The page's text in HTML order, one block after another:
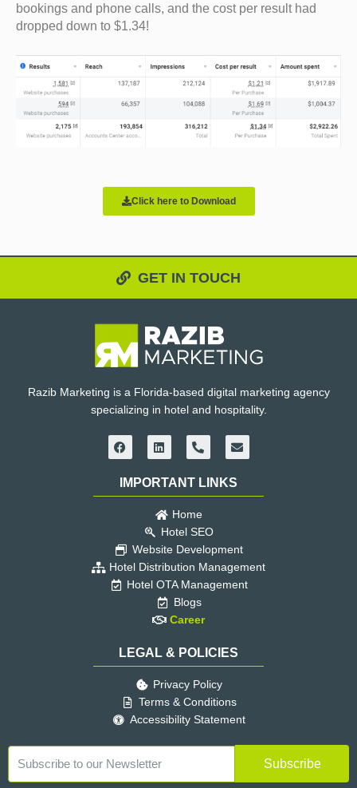
bookings and phone calls, and the cost per result had
dropped down to $1.34!
Click here to Download
GET IN TOUCH
Razib Marketing is a Florida-based digital marketing agency
specializing in hotel and hospitality.
F
a
e
b
o
L
i
k
e
d
i
n
h
n
e
-
a
t
E
n
e
l
o
IMPORTANT LINKS
Home
Hotel SEO
Website Development
Hotel Distribution Management
Hotel OTA Management
Blogs
Career
LEGAL & POLICIES
Privacy Policy
Terms & Conditions
Accessibility Statement
Subscribe